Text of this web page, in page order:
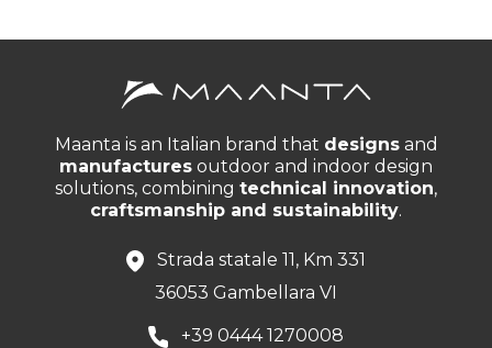
Maanta is an Italian brand that designsand
manufactures outdoor and indoor design
solutions, combining technical innovation,
craftsmanship and sustainability.
Strada statale 11, Km 331
36053 Gambellara VI
+39 0444 1270008